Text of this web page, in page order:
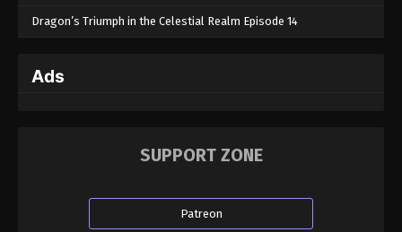
Dragon’s Triumph in the Celestial Realm Episode 14
Ads
SUPPORT ZONE
Patreon